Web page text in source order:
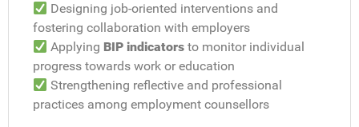
Designing job-oriented interventions and
fostering collaboration with employers
Applying BIP indicators to monitor individual
progress towards work or education
Strengthening reflective and professional
practices among employment counsellors